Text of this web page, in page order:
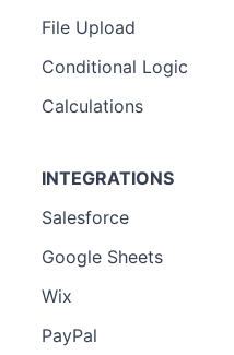
File Upload
Conditional Logic
Calculations
INTEGRATIONS
Salesforce
Google Sheets
Wix
PayPal